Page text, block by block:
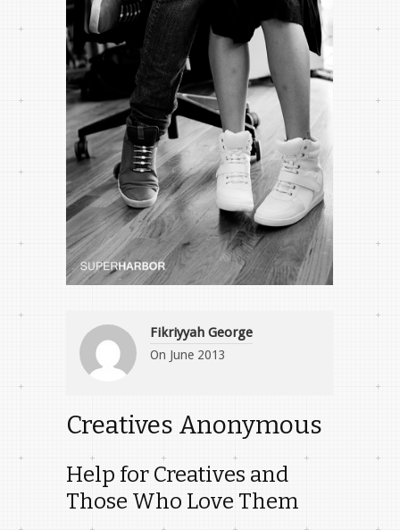
Fikriyyah George
On June 2013
Creatives Anonymous
Help for Creatives and
Those Who Love Them